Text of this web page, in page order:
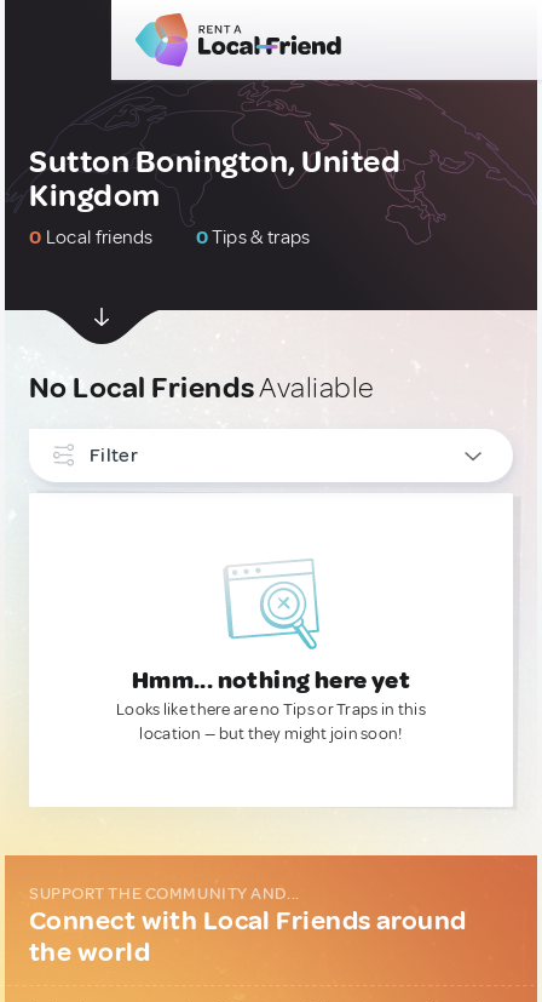
Sutton Bonington, United
Kingdom
0 Local friends 0Tips & traps
No Local FriendsAvaliable
Filter
Hmm... nothing here yet
Looks like there are no Tips or Traps in this
location — but they might join soon!
SUPPORT THE COMMUNITY AND...
Connect with Local Friends around
the world